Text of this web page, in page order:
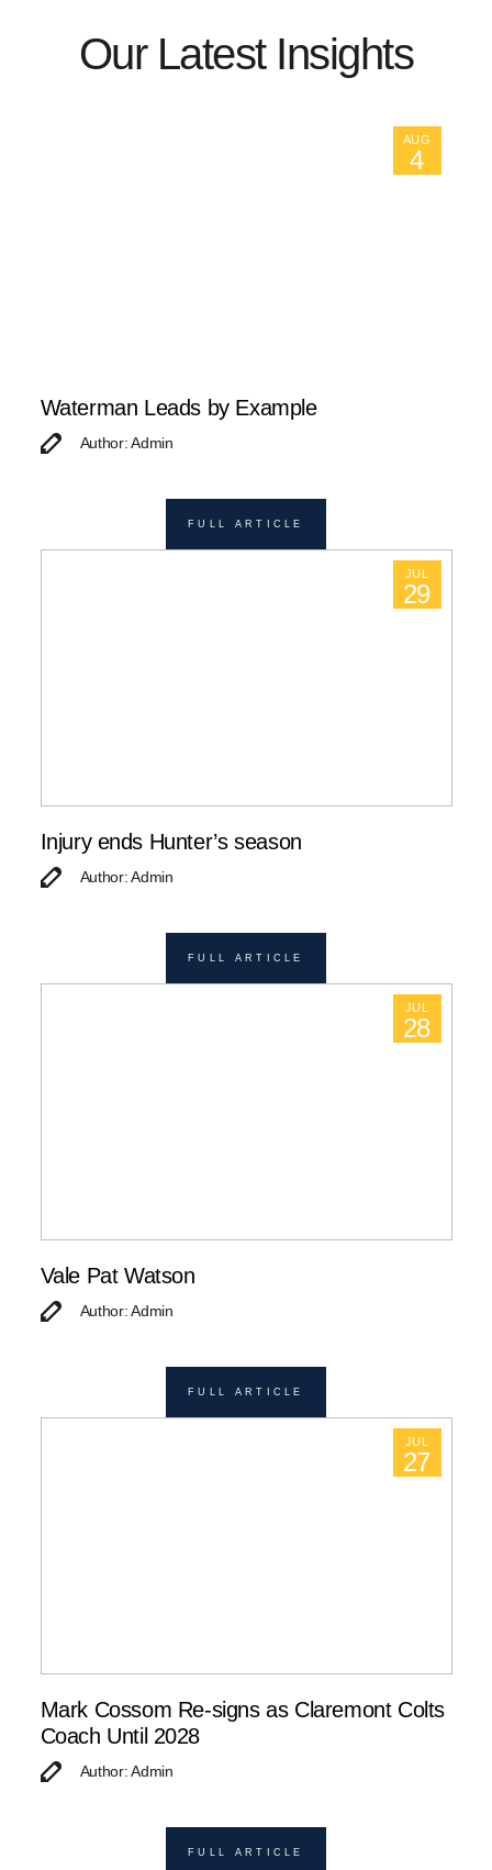
Our Latest Insights
AUG
4
Waterman Leads by Example
Author: Admin
FULL ARTICLE
JUL
29
Injury ends Hunter’s season
Author: Admin
FULL ARTICLE
JUL
28
Vale Pat Watson
Author: Admin
FULL ARTICLE
JUL
27
Mark Cossom Re-signs as Claremont Colts
Coach Until 2028
Author: Admin
FULL ARTICLE